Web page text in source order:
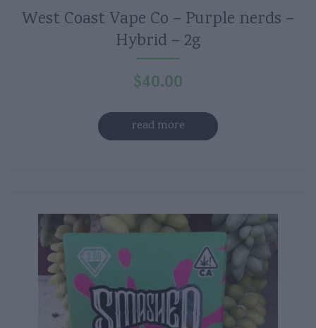
West Coast Vape Co – Purple nerds –
Hybrid – 2g
$40.00
read more